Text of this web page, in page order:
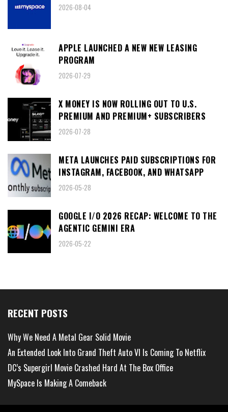
2026-08-04
APPLE LAUNCHED A NEW NEW LEASING
PROGRAM
2026-07-29
X MONEY IS NOW ROLLING OUT TO U.S.
PREMIUM AND PREMIUM+ SUBSCRIBERS
2026-07-28
META LAUNCHES PAID SUBSCRIPTIONS FOR
INSTAGRAM, FACEBOOK, AND WHATSAPP
2026-05-28
GOOGLE I/O 2026 RECAP: WELCOME TO THE
AGENTIC GEMINI ERA
2026-05-22
RECENT POSTS
Why We Need A Metal Gear Solid Movie
An Extended Look Into Grand Theft Auto VI Is Coming To Netflix
DC’s Supergirl Movie Crashed Hard At The Box Office
MySpace Is Making A Comeback